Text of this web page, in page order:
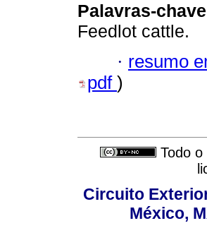
Palavras-
Feedlot cattle.
· resumo
pdf )
Todo
Circuito
México,